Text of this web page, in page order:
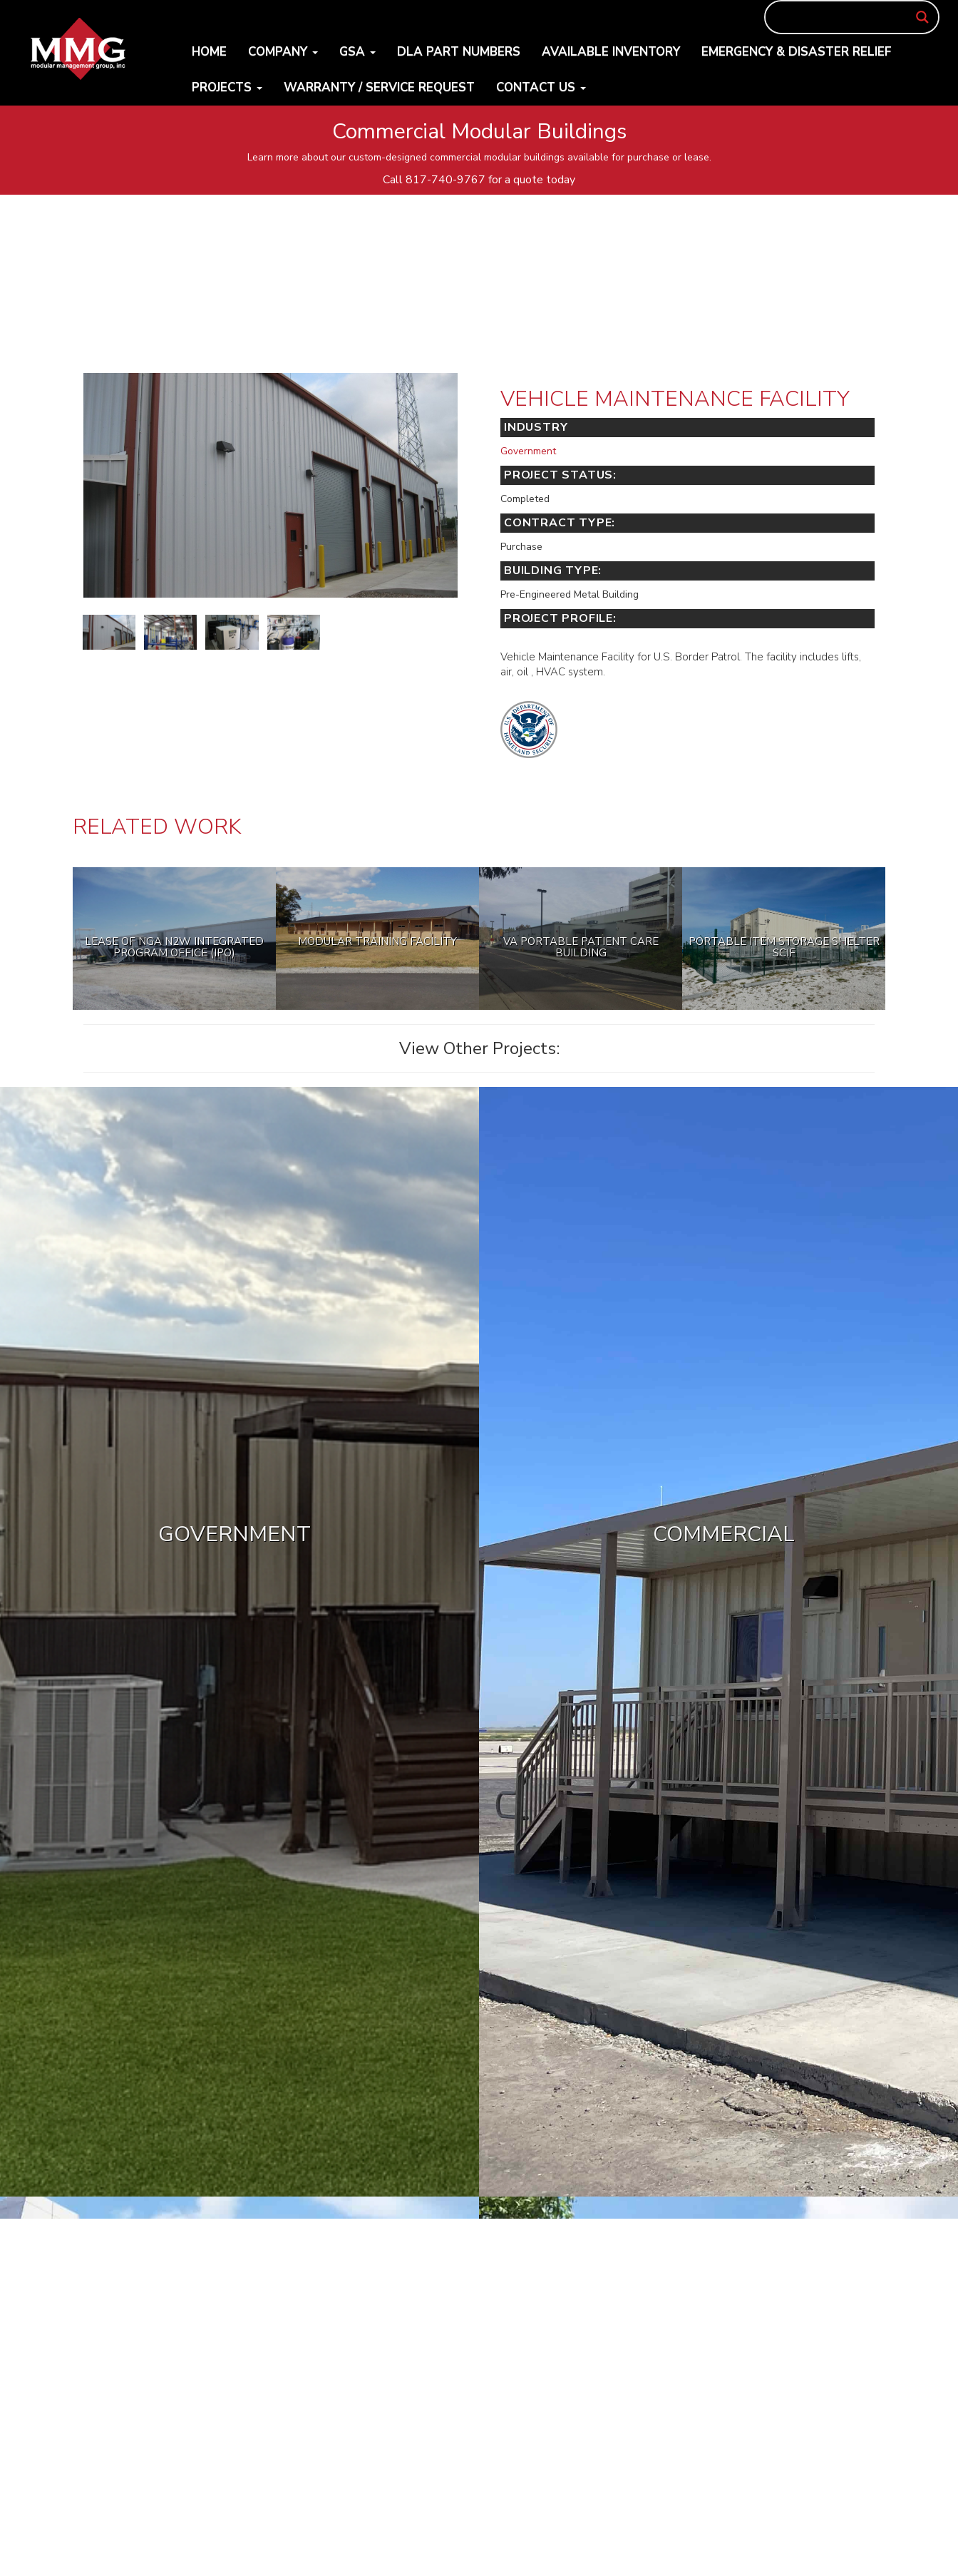
HOME COMPANY GSA DLA PART NUMBERS AVAILABLE INVENTORY EMERGENCY & DISASTER RELIEF
PROJECTS WARRANTY / SERVICE REQUEST CONTACT US
Commercial Modular Buildings
Learn more about our custom-designed commercial modular buildings available for purchase or lease.
Call817-740-9767 for a quote today
VEHICLE MAINTENANCE FACILITY
INDUSTRY
Government
PROJECT STATUS:
Completed
CONTRACT TYPE:
Purchase
BUILDING TYPE:
Pre-Engineered Metal Building
PROJECT PROFILE:
Vehicle Maintenance Facility for U.S. Border Patrol. The facility includes lifts,
air, oil , HVAC system.
RELATED WORK
LEASE OF NGA N2W INTEGRATED
PROGRAM OFFICE (IPO)
MODULAR TRAINING FACILITY
VA PORTABLE PATIENT CARE
BUILDING
PORTABLE ITEM STORAGE SHELTER
SCIF
View Other Projects:
GOVERNMENT COMMERCIAL